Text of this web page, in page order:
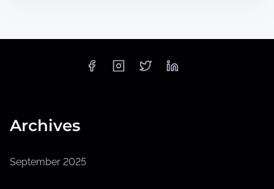
Archives
September 2025